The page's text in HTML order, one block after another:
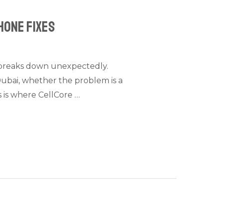
Fixes
down unexpectedly.
whether the problem is a
where CellCore …